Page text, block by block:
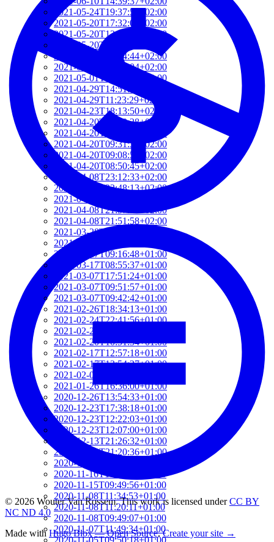
2021-05-24T19:37:56+02:00
2021-05-20T17:32:00+02:00
2021-05-20T12:48:37+02:00
2021-05-20T09:35:52+02:00
2021-05-20T09:24:44+02:00
2021-05-01T09:46:04+02:00
2021-05-01T09:13:32+02:00
2021-04-29T14:51:00+02:00
2021-04-29T11:23:29+02:00
2021-04-23T18:13:50+02:00
2021-04-20T21:29:28+02:00
2021-04-20T09:49:35+02:00
2021-04-20T09:31:34+02:00
2021-04-20T09:08:55+02:00
2021-04-20T08:50:45+02:00
2021-04-08T23:12:33+02:00
2021-04-08T22:48:13+02:00
2021-04-08T22:41:59+02:00
2021-04-08T21:57:51+02:00
2021-04-08T21:51:58+02:00
2021-03-28T20:47:31+02:00
2021-03-28T20:41:40+02:00
2021-03-17T09:16:48+01:00
2021-03-17T08:55:37+01:00
2021-03-07T17:51:24+01:00
2021-03-07T09:51:57+01:00
2021-03-07T09:42:42+01:00
2021-02-26T18:34:13+01:00
2021-02-24T22:41:56+01:00
2021-02-20T10:57:35+01:00
2021-02-20T10:51:34+01:00
2021-02-17T12:57:18+01:00
2021-02-17T12:54:27+01:00
2021-02-01T12:23:52+01:00
2021-01-26T16:36:00+01:00
2020-12-26T13:54:33+01:00
2020-12-23T17:38:18+01:00
2020-12-23T12:22:03+01:00
2020-12-23T12:07:00+01:00
2020-12-13T21:26:32+01:00
2020-12-13T21:20:36+01:00
2020-11-17T18:55:09+01:00
2020-11-16T18:37:26+01:00
2020-11-15T09:49:56+01:00
2020-11-08T11:34:53+01:00
2020-11-08T11:20:11+01:00
2020-11-08T09:49:07+01:00
2020-11-07T11:49:34+01:00
2020-11-05T09:50:18+01:00
© 2026 Wouter Van Rossem. This work is licensed underCC BY
NC ND 4.0
Made withHugo Blox — Open Source.Create your site →